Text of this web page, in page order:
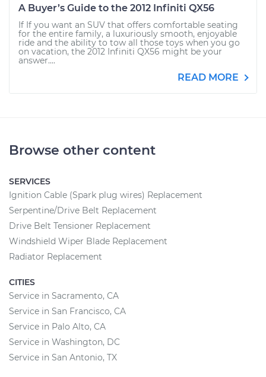
A Buyer’s Guide to the 2012 Infiniti QX56
If If you want an SUV that offers comfortable seating
for the entire family, a luxuriously smooth, enjoyable
ride and the ability to tow all those toys when you go
on vacation, the 2012 Infiniti QX56 might be your
answer....
READ MORE
Browse other content
SERVICES
Ignition Cable (Spark plug wires) Replacement
Serpentine/Drive Belt Replacement
Drive Belt Tensioner Replacement
Windshield Wiper Blade Replacement
Radiator Replacement
CITIES
Service in Sacramento, CA
Service in San Francisco, CA
Service in Palo Alto, CA
Service in Washington, DC
Service in San Antonio, TX